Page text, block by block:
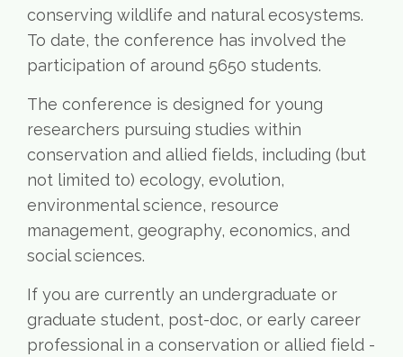
conserving wildlife and natural ecosystems.
To date, the conference has involved the
participation of around 5650 students.
The conference is designed for young
researchers pursuing studies within
conservation and allied fields, including (but
not limited to) ecology, evolution,
environmental science, resource
management, geography, economics, and
social sciences.
If you are currently an undergraduate or
graduate student, post-doc, or early career
professional in a conservation or allied field -